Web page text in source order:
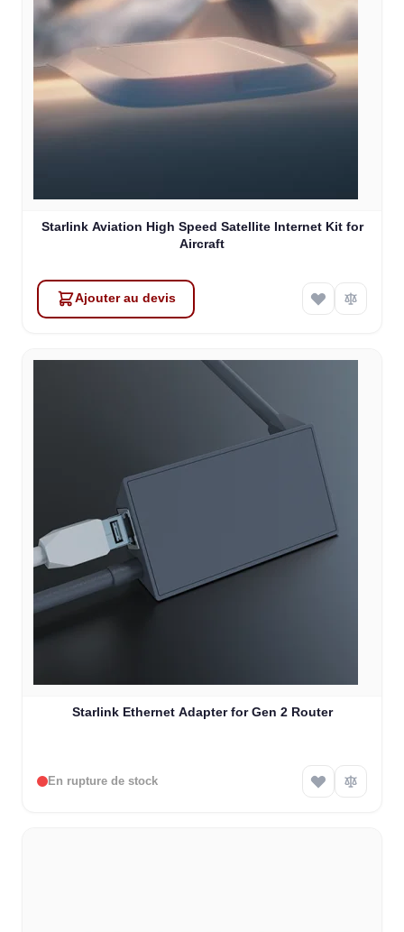
Starlink Aviation High Speed Satellite Internet Kit for
Aircraft
Ajouter au devis
Starlink Ethernet Adapter for Gen 2 Router
En rupture de stock